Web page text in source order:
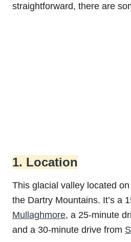
straightforward, there are
1. Location
This glacial valley located
the Dartry Mountains. It’s a
Mullaghmore, a 25-minute
and a 30-minute drive from